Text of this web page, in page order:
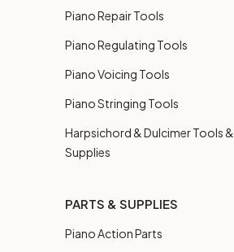
Piano Repair Tools
Piano Regulating Tools
Piano Voicing Tools
Piano Stringing Tools
Harpsichord & Dulcimer Tools &
Supplies
PARTS & SUPPLIES
Piano Action Parts